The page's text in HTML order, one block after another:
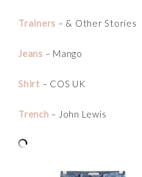
Trainers – & Other Stories
Jeans – Mango
Shirt – COS UK
Trench – John Lewis